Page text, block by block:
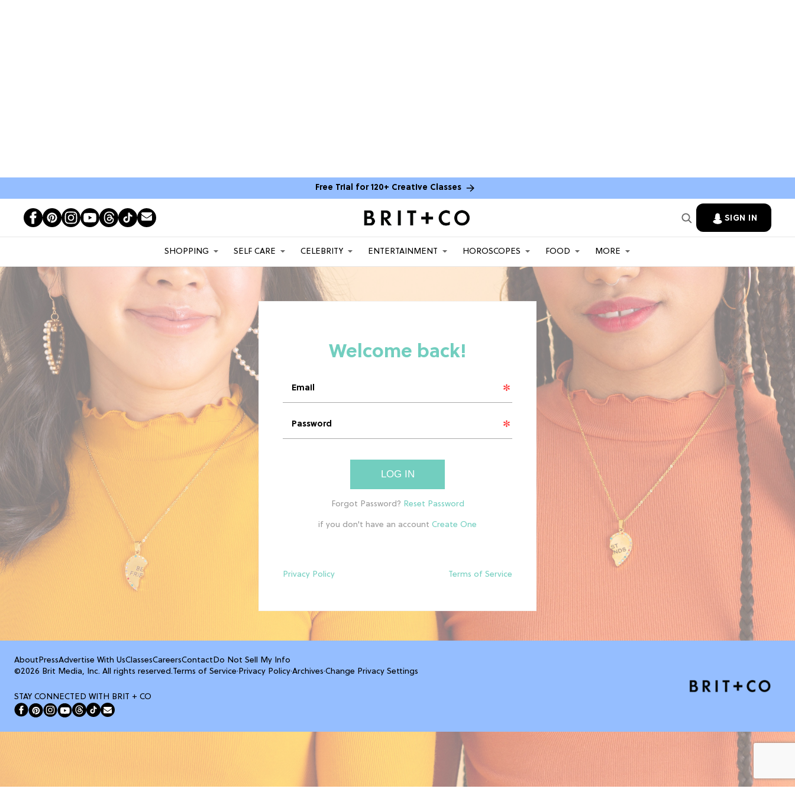
Free Trial for 120+ Creative Classes
SIGN IN
SHOPPING SELF CARE CELEBRITY ENTERTAINMENT HOROSCOPES FOOD MORE
LOG IN
if you don't have an account
Privacy Policy Terms of Service
About PressAdvertise With UsClassesCareersContact Do Not Sell My Info
©2026 Brit Media, Inc. All rights reserved.Terms of Service· Privacy Policy·Archives·Change Privacy Settings
STAY CONNECTED WITH BRIT + CO